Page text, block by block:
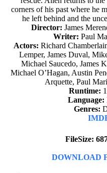
corners of his past where he
he left behind and the
Director: James
Writer: Paul
Actors: Richard
Lemper, James Duval,
Michael Saucedo, James
Michael O’Hagan, Austin
Arquette, Paul
Runtime:
Language:
Genres:
FileSize:
DOWNLOAD